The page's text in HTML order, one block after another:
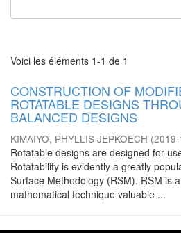
Voici les éléments 1-1 de 1
CONSTRUCTION OF
ROTATABLE DESIGNS
BALANCED DESIGNS
KIMAIYO, PHYLLIS JEPKOECH (
Rotatable designs are designed for
Rotatability is evidently a greatly
Surface Methodology (RSM). RSM is
mathematical technique valuable ...